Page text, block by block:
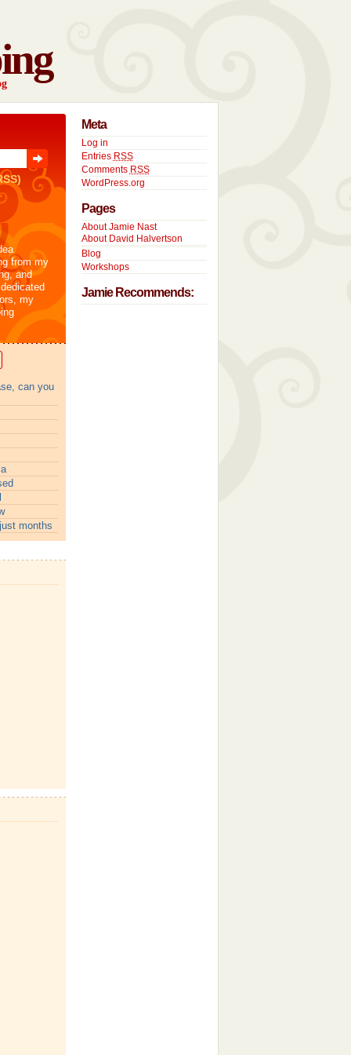
from my
and
my
can you
months
Meta
Log in
Entries RSS
Comments RSS
WordPress.org
Pages
About Jamie Nast
About David Halvertson
Blog
Workshops
Jamie Recommends: